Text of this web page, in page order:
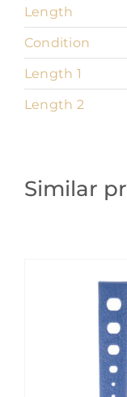
Length
Condition
Length 1
Length 2
Similar